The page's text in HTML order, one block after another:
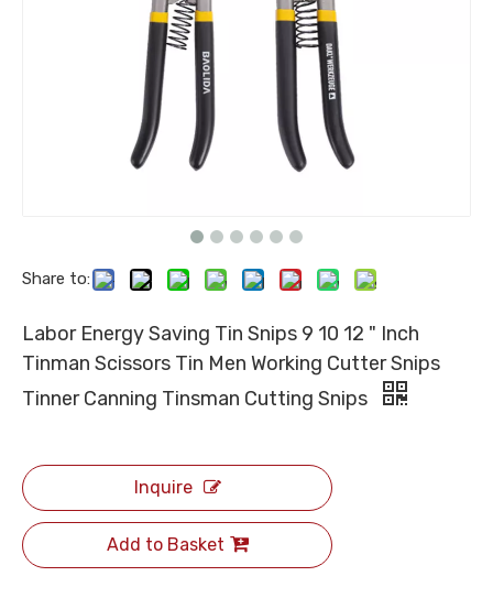
Share to:
Labor Energy Saving Tin Snips 9 10 12 " Inch
Tinman Scissors Tin Men Working Cutter Snips
Tinner Canning Tinsman Cutting Snips
Inquire
Add to Basket